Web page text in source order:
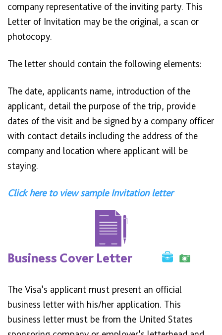
company representative of the inviting party. This
Letter of Invitation may be the original, a scan or
photocopy.
The letter should contain the following elements:
The date, applicants name, introduction of the
applicant, detail the purpose of the trip, provide
dates of the visit and be signed by a company officer
with contact details including the address of the
company and location where applicant will be
staying.
Click here to view sample Invitation letter
Business Cover Letter
The Visa’s applicant must present an official
business letter with his/her application. This
business letter must be from the United States